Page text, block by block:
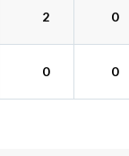
2 0
0 0